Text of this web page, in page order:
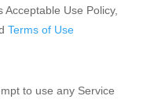
Use Policy,
Terms of Use
to use any Service